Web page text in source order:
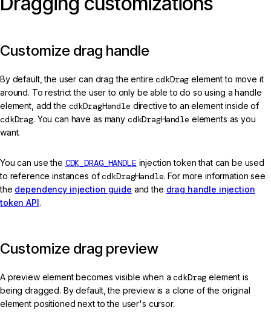
Customize drag handle
By default, the user can drag the entirecdkDrag element to move it
around. To restrict the user to only be able to do so using a handle
element, add the cdkDragHandle directive to an element inside of
cdkDrag. You can have as many cdkDragHandle elements as you
want.
You can use the CDK_DRAG_HANDLE injection token that can be used
to reference instances ofcdkDragHandle. For more information see
the dependency injection guide and the drag handle injection
token API .
Customize drag preview
A preview element becomes visible when acdkDrag element is
being dragged. By default, the preview is a clone of the original
element positioned next to the user's cursor.